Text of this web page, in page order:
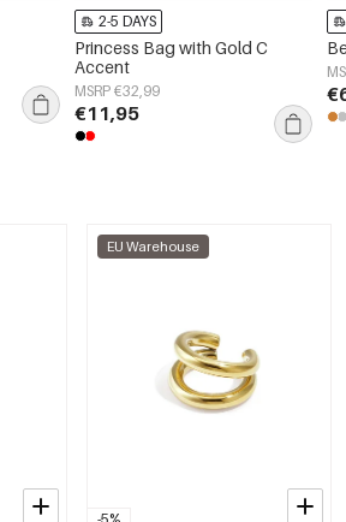
2-5 DAYS
Princess Bag with Gold C
Accent
MSRP €32,99
€11,95
EU Warehouse